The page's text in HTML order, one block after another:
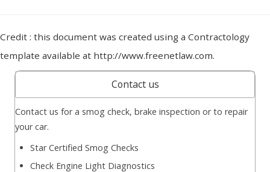
Credit : this document was created using a Contractology
template available at http://www.freenetlaw.com.
Contact us
Contact us for a smog check, brake inspection or to repair
your car.
Star Certified Smog Checks
Check Engine Light Diagnostics